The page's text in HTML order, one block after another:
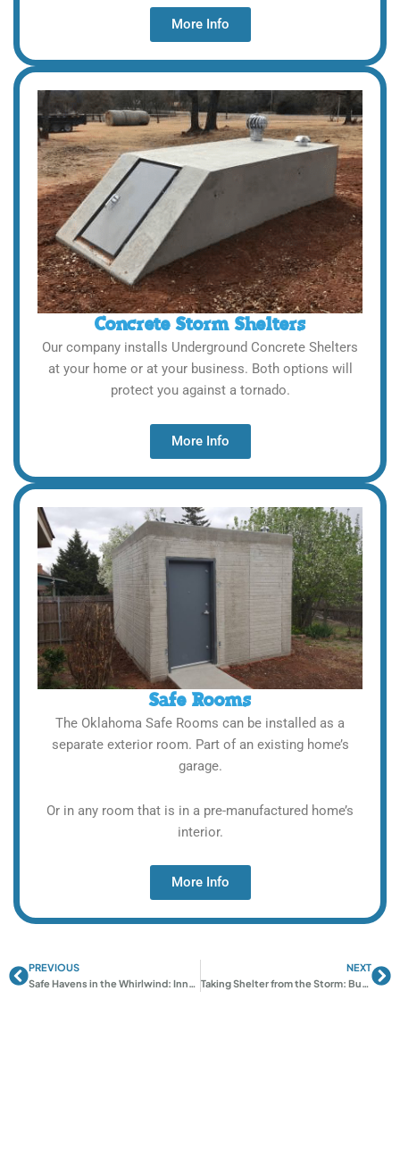
More Info
Concrete Storm Shelters
Our company installs Underground Concrete Shelters
at your home or at your business. Both options will
protect you against a tornado.
More Info
Safe Rooms
The Oklahoma Safe Rooms can be installed as a
separate exterior room. Part of an existing home’s
garage.
Or in any room that is in a pre-manufactured home’s
interior.
More Info
PrevPREVIOUS
Safe Havens in the Whirlwind: Innovative Approaches to Stormproof Rooms
NEXT
Taking Shelter from the Storm: Building Resilient Safe Rooms